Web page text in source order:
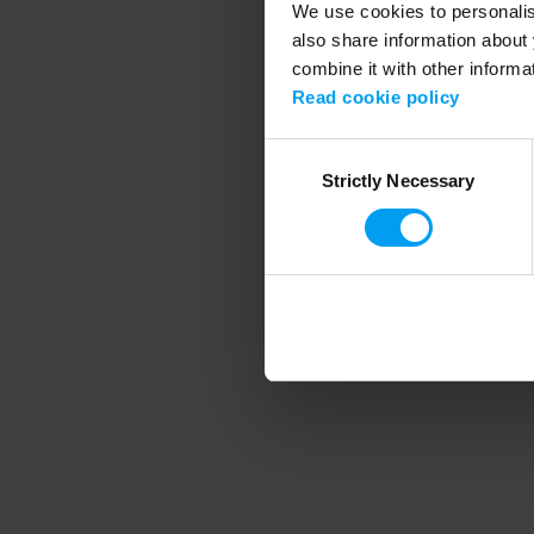
We use cookies to
also share information
combine it with other
Read cookie policy
SelectionStrictly Necessary
Application